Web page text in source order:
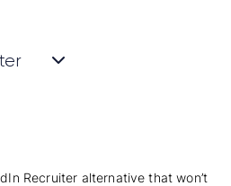
Recruiter alternative that won’t